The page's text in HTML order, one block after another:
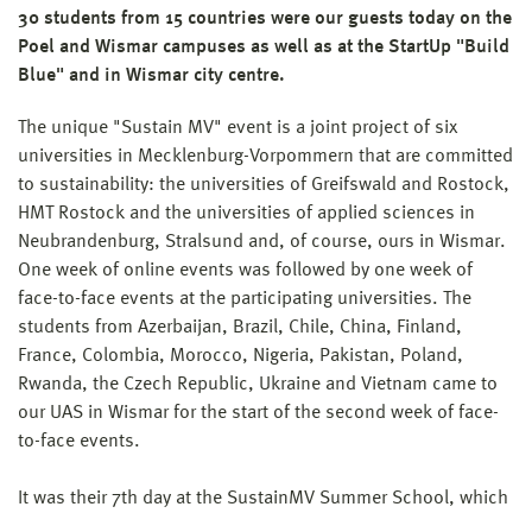
30 students from 15 countries were our guests today on the
Poel and Wismar campuses as well as at the StartUp "Build
Blue" and in Wismar city centre.
The unique "Sustain MV" event is a joint project of six
universities in Mecklenburg-Vorpommern that are committed
to sustainability: the universities of Greifswald and Rostock,
HMT Rostock and the universities of applied sciences in
Neubrandenburg, Stralsund and, of course, ours in Wismar.
One week of online events was followed by one week of
face-to-face events at the participating universities. The
students from Azerbaijan, Brazil, Chile, China, Finland,
France, Colombia, Morocco, Nigeria, Pakistan, Poland,
Rwanda, the Czech Republic, Ukraine and Vietnam came to
our UAS in Wismar for the start of the second week of face-
to-face events.
It was their 7th day at the SustainMV Summer School, which